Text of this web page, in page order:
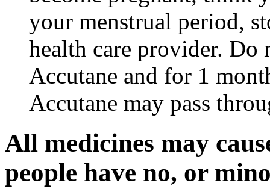
your menstrual period,
health care provider. Do
Accutane and for 1
Accutane may pass
All medicines may
people have no, or